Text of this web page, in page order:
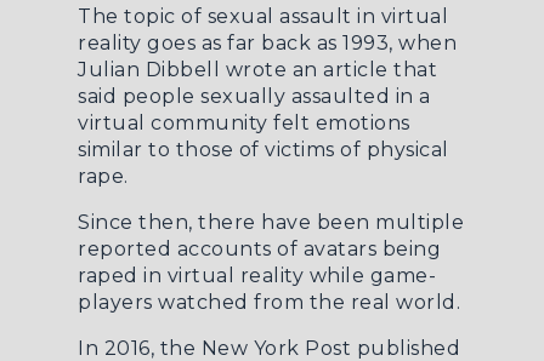
The topic of sexual assault in virtual
reality goes as far back as 1993, when
Julian Dibbell wrote an article that
said people sexually assaulted in a
virtual community felt emotions
similar to those of victims of physical
rape.
Since then, there have been multiple
reported accounts of avatars being
raped in virtual reality while game-
players watched from the real world.
In 2016, the New York Post published